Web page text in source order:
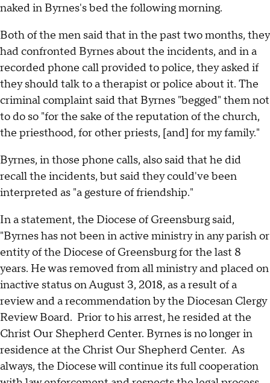
naked in Byrnes's bed the following morning.
Both of the men said that in the past two months, they
had confronted Byrnes about the incidents, and in a
recorded phone call provided to police, they asked if
they should talk to a therapist or police about it. The
criminal complaint said that Byrnes "begged" them not
to do so "for the sake of the reputation of the church,
the priesthood, for other priests, [and] for my family."
Byrnes, in those phone calls, also said that he did
recall the incidents, but said they could've been
interpreted as "a gesture of friendship."
In a statement, the Diocese of Greensburg said,
"Byrnes has not been in active ministry in any parish or
entity of the Diocese of Greensburg for the last 8
years. He was removed from all ministry and placed on
inactive status on August 3, 2018, as a result of a
review and a recommendation by the Diocesan Clergy
Review Board. Prior to his arrest, he resided at the
Christ Our Shepherd Center. Byrnes is no longer in
residence at the Christ Our Shepherd Center. As
always, the Diocese will continue its full cooperation